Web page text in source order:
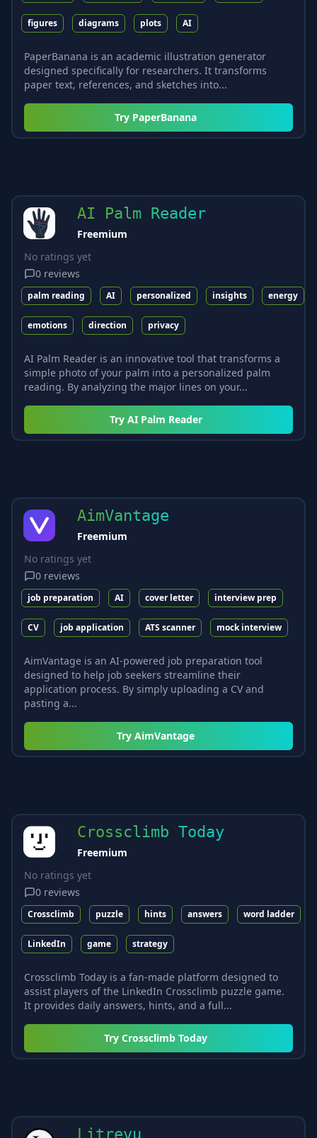
figures diagrams plots AI
PaperBanana is an academic illustration generator
designed specifically for researchers. It transforms
paper text, references, and sketches into...
Try PaperBanana
AI Palm Reader
Freemium
No ratings yet
0 reviews
palm reading AI personalized insights energy
emotions direction privacy
AI Palm Reader is an innovative tool that transforms a
simple photo of your palm into a personalized palm
reading. By analyzing the major lines on your...
Try AI Palm Reader
AimVantage
Freemium
No ratings yet
0 reviews
job preparation AI cover letter interview prep
CV job application ATS scanner mock interview
AimVantage is an AI-powered job preparation tool
designed to help job seekers streamline their
application process. By simply uploading a CV and
pasting a...
Try AimVantage
Crossclimb Today
Freemium
No ratings yet
0 reviews
Crossclimb puzzle hints answers word ladder
LinkedIn game strategy
Crossclimb Today is a fan-made platform designed to
assist players of the LinkedIn Crossclimb puzzle game.
It provides daily answers, hints, and a full...
Try Crossclimb Today
Litrevu